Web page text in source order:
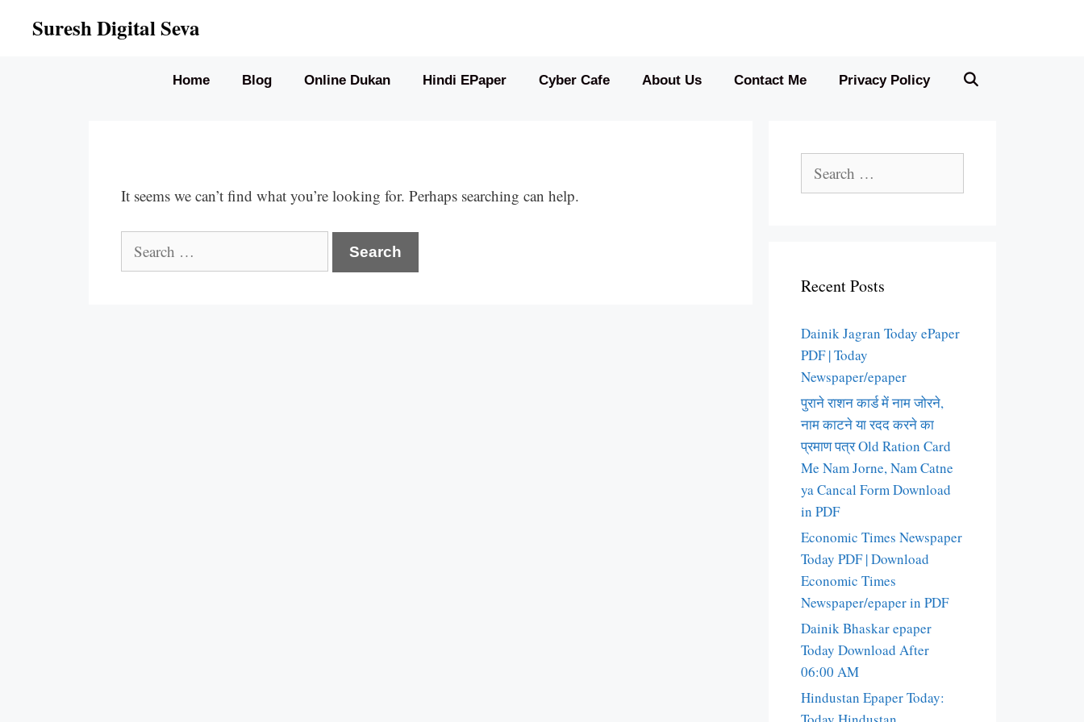
Suresh Digital Seva
Home Blog Online Dukan Hindi EPaper Cyber Cafe About Us Contact Me Privacy Policy
It seems we can’t find what you’re looking for. Perhaps searching can help.
Search
for:
for:
Recent Posts
Dainik Jagran Today ePaper
PDF | Today
Newspaper/epaper
पुराने राशन कार्ड में नाम जोरने,
नाम काटने या रदद करने का
प्रमाण पत्र Old Ration Card
Me Nam Jorne, Nam Catne
ya Cancal Form Download
in PDF
Economic Times Newspaper
Today PDF | Download
Economic Times
Newspaper/epaper in PDF
Dainik Bhaskar epaper
Today Download After
06:00 AM
Hindustan Epaper Today: